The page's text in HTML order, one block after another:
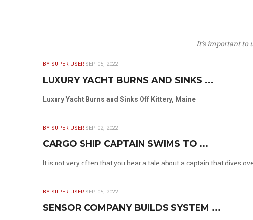
It’s important to
BY SUPER USER SEP 05, 2022
LUXURY YACHT BURNS AND SINKS ...
Luxury Yacht Burns and Sinks Off Kittery, Maine
BY SUPER USER SEP 02, 2022
CARGO SHIP CAPTAIN SWIMS TO ...
It is not very often that you hear a tale about a captain that dives
BY SUPER USER SEP 05, 2022
SENSOR COMPANY BUILDS SYSTEM ...